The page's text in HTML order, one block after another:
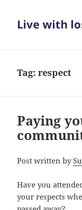
Live with
Tag:respect
Paying
Post written by
Have you
your respects